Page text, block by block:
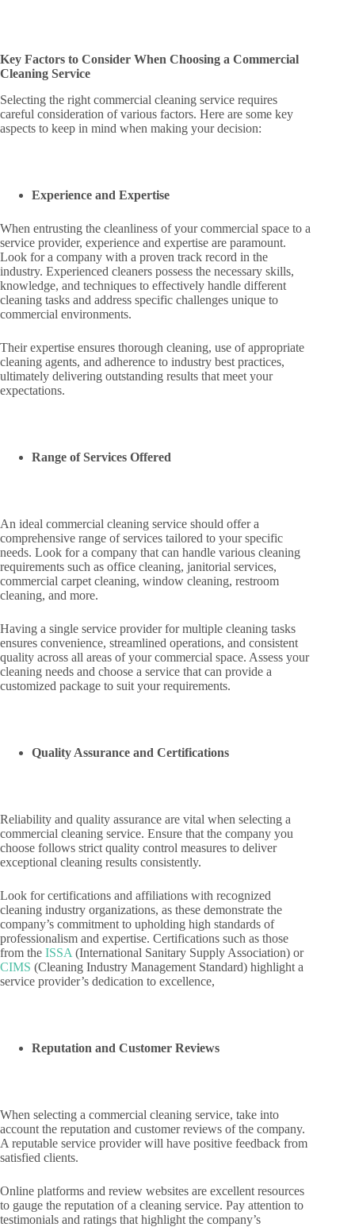
Key Factors to Consider When Choosing a Commercial
Cleaning Service
Selecting the right commercial cleaning service requires
careful consideration of various factors. Here are some key
aspects to keep in mind when making your decision:
Experience and Expertise
When entrusting the cleanliness of your commercial space to a
service provider, experience and expertise are paramount.
Look for a company with a proven track record in the
industry. Experienced cleaners possess the necessary skills,
knowledge, and techniques to effectively handle different
cleaning tasks and address specific challenges unique to
commercial environments.
Their expertise ensures thorough cleaning, use of appropriate
cleaning agents, and adherence to industry best practices,
ultimately delivering outstanding results that meet your
expectations.
Range of Services Offered
An ideal commercial cleaning service should offer a
comprehensive range of services tailored to your specific
needs. Look for a company that can handle various cleaning
requirements such as office cleaning, janitorial services,
commercial carpet cleaning, window cleaning, restroom
cleaning, and more.
Having a single service provider for multiple cleaning tasks
ensures convenience, streamlined operations, and consistent
quality across all areas of your commercial space. Assess your
cleaning needs and choose a service that can provide a
customized package to suit your requirements.
Quality Assurance and Certifications
Reliability and quality assurance are vital when selecting a
commercial cleaning service. Ensure that the company you
choose follows strict quality control measures to deliver
exceptional cleaning results consistently.
Look for certifications and affiliations with recognized
cleaning industry organizations, as these demonstrate the
company’s commitment to upholding high standards of
professionalism and expertise. Certifications such as those
from the ISSA (International Sanitary Supply Association) or
CIMS (Cleaning Industry Management Standard) highlight a
service provider’s dedication to excellence,
Reputation and Customer Reviews
When selecting a commercial cleaning service, take into
account the reputation and customer reviews of the company.
A reputable service provider will have positive feedback from
satisfied clients.
Online platforms and review websites are excellent resources
to gauge the reputation of a cleaning service. Pay attention to
testimonials and ratings that highlight the company’s